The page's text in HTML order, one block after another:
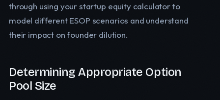
through using your startup equity calculator to
model different ESOP scenarios and understand
their impact on founder dilution.
Determining Appropriate Option
Pool Size